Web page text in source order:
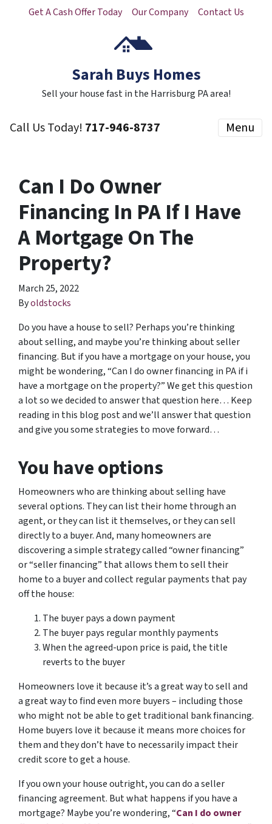
Get A Cash Offer Today Our Company Contact Us
Sarah Buys Homes
Sell your house fast in the Harrisburg PA area!
Call Us Today! 717-946-8737 Menu
Can I Do Owner
Financing In PA If I Have
A Mortgage On The
Property?
March 25, 2022
Byoldstocks
Do you have a house to sell? Perhaps you’re thinking
about selling, and maybe you’re thinking about seller
financing. But if you have a mortgage on your house, you
might be wondering, “Can I do owner financing in PA if i
have a mortgage on the property?” We get this question
a lot so we decided to answer that question here… Keep
reading in this blog post and we’ll answer that question
and give you some strategies to move forward…
You have options
Homeowners who are thinking about selling have
several options. They can list their home through an
agent, or they can list it themselves, or they can sell
directly to a buyer. And, many homeowners are
discovering a simple strategy called “owner financing”
or “seller financing” that allows them to sell their
home to a buyer and collect regular payments that pay
off the house:
The buyer pays a down payment
The buyer pays regular monthly payments
When the agreed-upon price is paid, the title
reverts to the buyer
Homeowners love it because it’s a great way to sell and
a great way to find even more buyers – including those
who might not be able to get traditional bank financing.
Home buyers love it because it means more choices for
them and they don’t have to necessarily impact their
credit score to get a house.
If you own your house outright, you can do a seller
financing agreement. But what happens if you have a
mortgage? Maybe you’re wondering, “Can I do owner